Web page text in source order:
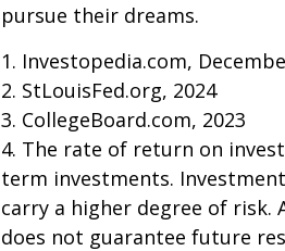
pursue their dreams.
1. Investopedia.com,
2. StLouisFed.org, 2024
3. CollegeBoard.com, 2023
4. The rate of return on
term investments.
carry a higher degree of
does not guarantee future